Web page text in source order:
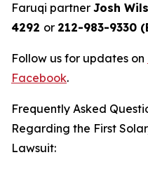
Faruqi partner Josh
4292 or 212-983-9330
Follow us for updates on
Facebook.
Frequently Asked
Regarding the First
Lawsuit: